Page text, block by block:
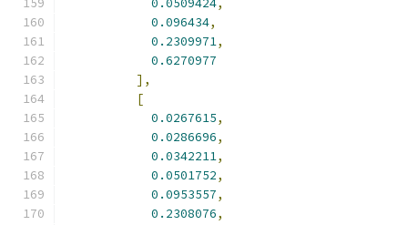
0.0509424,
0.096434,
0.2309971,
0.6270977
],
[
0.0267615,
0.0286696,
0.0342211,
0.0501752,
0.0953557,
0.2308076,